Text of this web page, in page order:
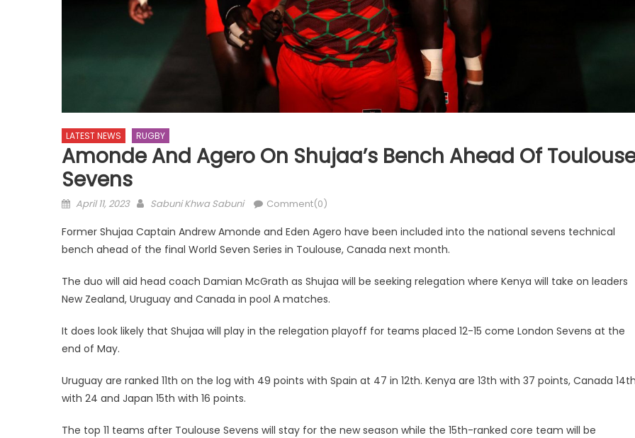
LATEST NEWS RUGBY
Amonde And Agero On Shujaa’s Bench Ahead Of
Sevens
Posted
April 11, 2023 Author
Sabuni Khwa Sabuni Comment(0)
Former Shujaa Captain Andrew Amonde and Eden Agero have been included into the national sevens technical
bench ahead of the final World Seven Series in Toulouse, Canada next month.
The duo will aid head coach Damian McGrath as Shujaa will be seeking relegation where Kenya will take on leaders
New Zealand, Uruguay and Canada in pool A matches.
It does look likely that Shujaa will play in the relegation playoff for teams placed 12-15 come London Sevens at the
end of May.
Uruguay are ranked 11th on the log with 49 points with Spain at 47 in 12th. Kenya are 13th with 37 points, Canada
with 24 and Japan 15th with 16 points.
The top 11 teams after Toulouse Sevens will stay for the new season while the 15th-ranked core team will be